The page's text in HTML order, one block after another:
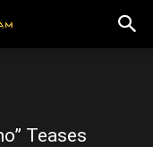
Teases